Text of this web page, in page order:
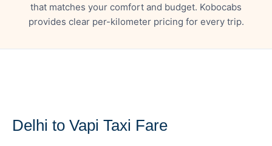
that matches your comfort and budget. Kobocabs
provides clear per-kilometer pricing for every trip.
Delhi to Vapi Taxi Fare